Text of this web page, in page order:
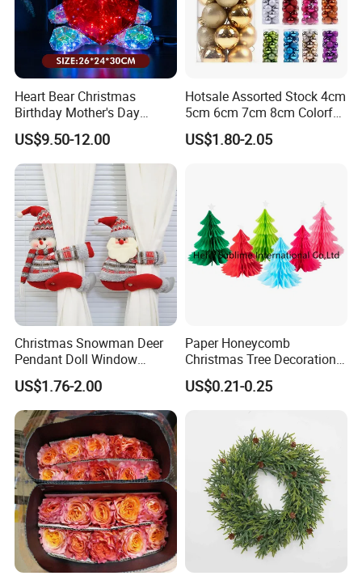
Our advantages:
* Low price.
* Fast delivery speed.
* Free samples.
* Strong Strength.
* Rich cash commodity.
* Fashion design.
* Strictly QC: Inspection ratio is over 30%.
Heart Bear Christmas
Birthday Mother's Day
Decoration Lighting for
Wedding Event Other Party
Supplies
US$9.50-12.00
Hotsale Assorted Stock 4cm
5cm 6cm 7cm 8cm Colorful
Plastic Christmas Balls
US$1.80-2.05
Christmas Snowman Deer
Pendant Doll Window
Decoration Curtain Buckle
US$1.76-2.00
Paper Honeycomb
Christmas Tree Decorations
with Glitter Star - New
Design
US$0.21-0.25